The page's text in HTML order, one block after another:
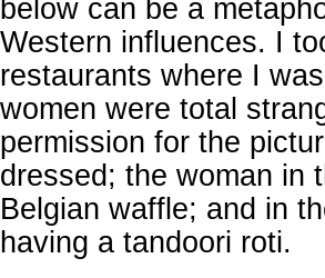
below can be a
Western influences. I
restaurants where I
women were total
permission for the
dressed; the woman in
Belgian waffle; and in
having a tandoori roti.